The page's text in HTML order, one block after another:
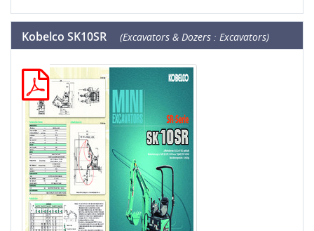
Kobelco SK10SR (Excavators & Dozers : Excavators)